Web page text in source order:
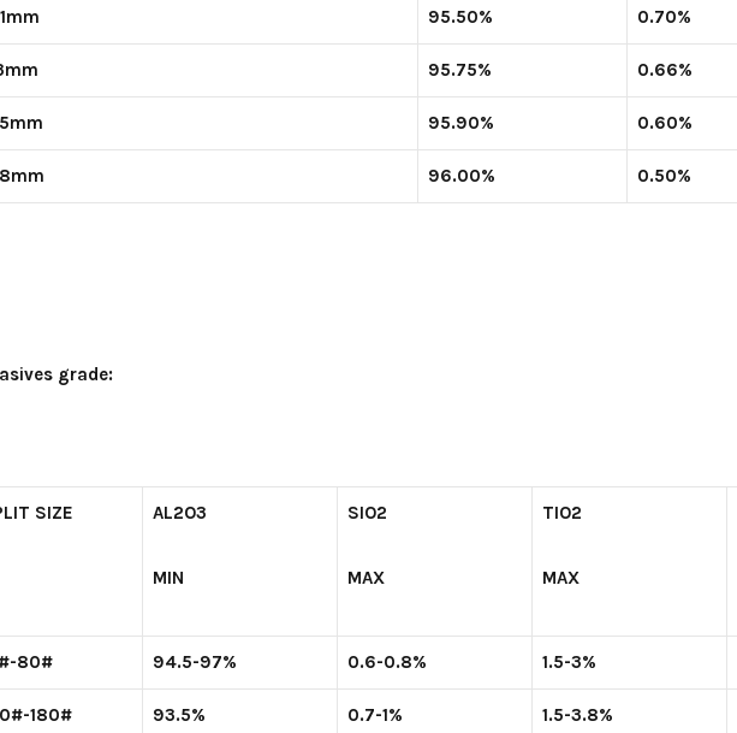
95.50% 0.70%
95.75% 0.66%
95.90% 0.60%
96.00% 0.50%
grade:
SIZE AL2O3
MIN
SIO2
MAX
TIO2
MAX
80# 94.5-97% 0.6-0.8% 1.5-3%
180# 93.5% 0.7-1% 1.5-3.8%